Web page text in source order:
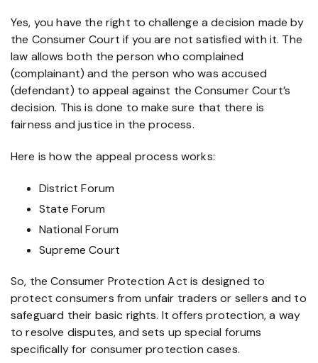
Yes, you have the right to challenge a decision made by
the Consumer Court if you are not satisfied with it. The
law allows both the person who complained
(complainant) and the person who was accused
(defendant) to appeal against the Consumer Court’s
decision. This is done to make sure that there is
fairness and justice in the process.
Here is how the appeal process works:
District Forum
State Forum
National Forum
Supreme Court
So, the Consumer Protection Act is designed to
protect consumers from unfair traders or sellers and to
safeguard their basic rights. It offers protection, a way
to resolve disputes, and sets up special forums
specifically for consumer protection cases.